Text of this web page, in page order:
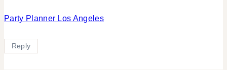
Party Planner Los Angeles
Reply